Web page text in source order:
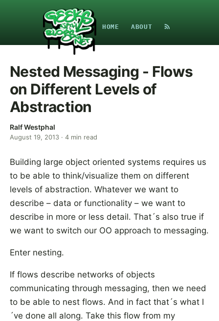
HOME ABOUT
Nested Messaging - Flows
on Different Levels of
Abstraction
Ralf Westphal
August 19, 2013 · 4 min read
Building large object oriented systems requires us
to be able to think/visualize them on different
levels of abstraction. Whatever we want to
describe – data or functionality – we want to
describe in more or less detail. That´s also true if
we want to switch our OO approach to messaging.
Enter nesting.
If flows describe networks of objects
communicating through messaging, then we need
to be able to nest flows. And in fact that´s what I
´ve done all along. Take this flow from my